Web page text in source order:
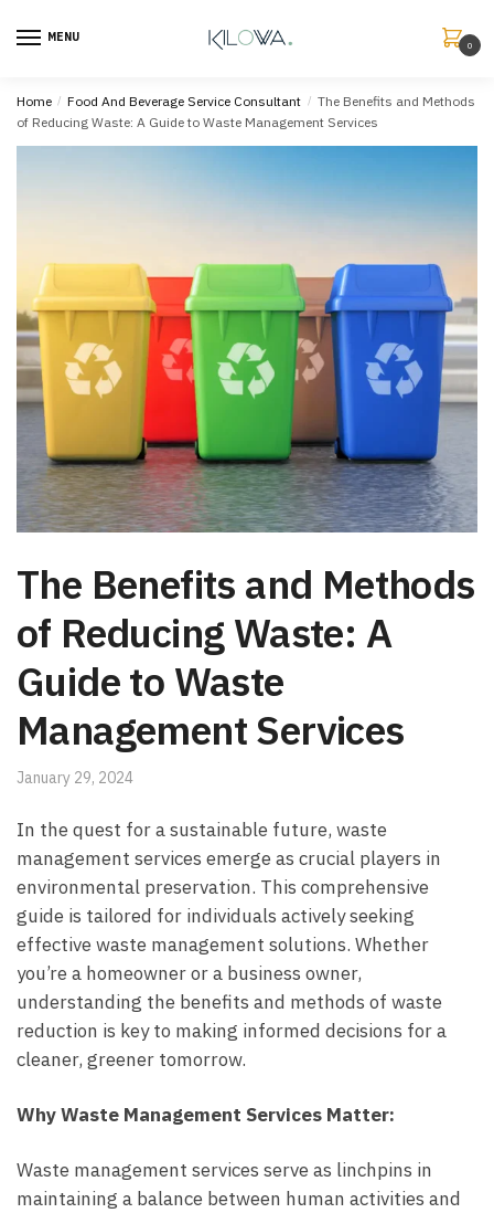
MENU
0
Home / Food And Beverage Service Consultant / The Benefits and Methods
of Reducing Waste: A Guide to Waste Management Services
The Benefits and Methods
of Reducing Waste: A
Guide to Waste
Management Services
January 29, 2024
In the quest for a sustainable future, waste
management services emerge as crucial players in
environmental preservation. This comprehensive
guide is tailored for individuals actively seeking
effective waste management solutions. Whether
you’re a homeowner or a business owner,
understanding the benefits and methods of waste
reduction is key to making informed decisions for a
cleaner, greener tomorrow.
Why Waste Management Services Matter:
Waste management services serve as linchpins in
maintaining a balance between human activities and